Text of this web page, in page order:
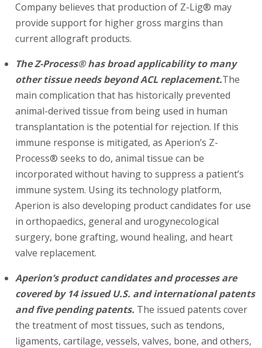
Company believes that production of Z-Lig® may
provide support for higher gross margins than
current allograft products.
The Z-Process® has broad applicability to many
other tissue needs beyond ACL replacement.The
main complication that has historically prevented
animal-derived tissue from being used in human
transplantation is the potential for rejection. If this
immune response is mitigated, as Aperion’s Z-
Process® seeks to do, animal tissue can be
incorporated without having to suppress a patient’s
immune system. Using its technology platform,
Aperion is also developing product candidates for use
in orthopaedics, general and urogynecological
surgery, bone grafting, wound healing, and heart
valve replacement.
Aperion’s product candidates and processes are
covered by 14 issued U.S. and international patents
and five pending patents. The issued patents cover
the treatment of most tissues, such as tendons,
ligaments, cartilage, vessels, valves, bone, and others,